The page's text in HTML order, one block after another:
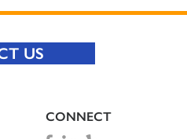
US
CONNECT